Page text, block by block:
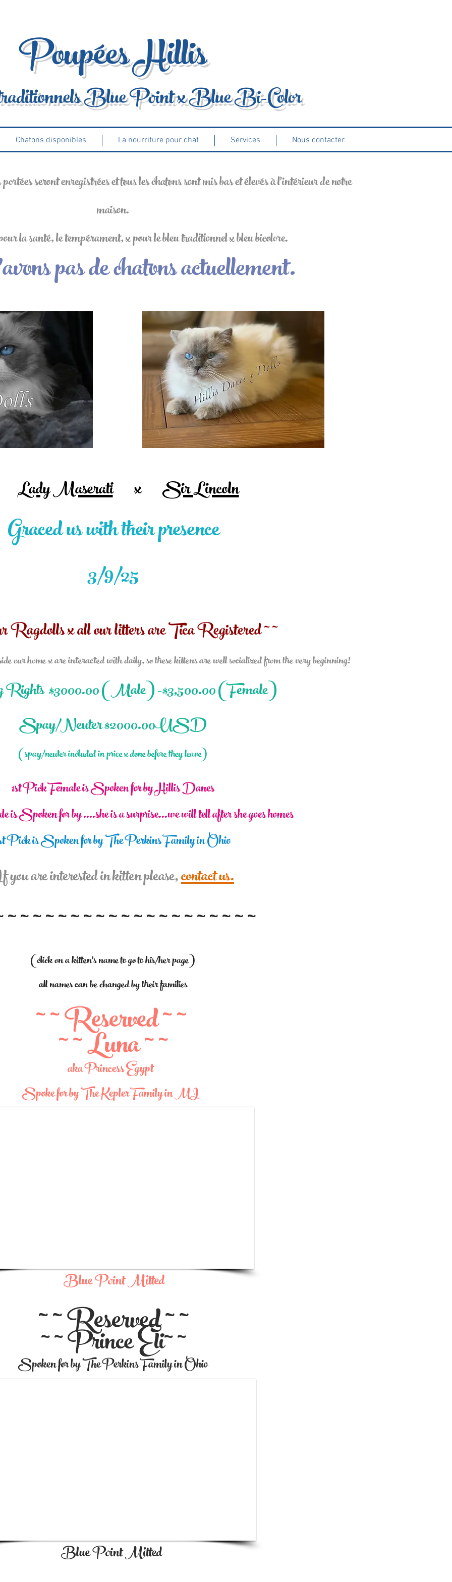
Poupées Hillis
Chatons disponibles La nourriture pour chat Services Nous contacter
Blue Point x Blue Bi-Color
seront enregistrées et tous les chatons sont mis bas et élevés à l'intérieur de notre
maison.
la santé, le tempérament, x pour le bleu traditionnel x bleu bicolore.
pas de chatons actuellement.
Lady MaseratixSir Lincoln
Gracedus with their presence
3/9/25
Ragdolls x all our litters are Tica Registered ~ ~
our home x are interacted with daily, so these kittens are well socialized from the very beginning!
$3000.00 (Male) -$3,500.00 (Female)
Spay/Neuter $2000.00USD
(spay/neuter included in price x done before they leave)
1st Pick Female is Spoken for by Hillis Danes
isSpoken for by ....she is a surprise...we will tell after she goes homes
Pick is Spoken for by The Perkins Family in Ohio
are interested in kitten please,contact us.
~ ~ ~ ~ ~ ~ ~ ~ ~ ~ ~ ~ ~ ~ ~ ~ ~ ~ ~
(click on a kitten's name to go to his/her page)
all names can be changed by their families
aka Princess Egypt
Spoke for by The Kepler Family in MI
~ ~ Luna ~ ~
~ ~ Reserved ~ ~
~ ~ Reserved ~ ~
~ ~ Prince Eli~ ~
Spoken for by The Perkins Family in Ohio
Blue Point Mitted
Blue Point Mitted